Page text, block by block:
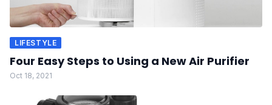
LIFESTYLE
Four Easy Steps to Using a New Air Purifier
Oct 18, 2021